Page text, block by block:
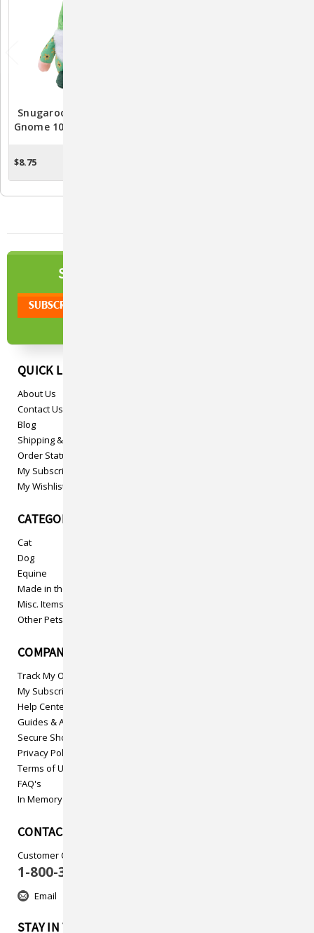
Snugarooz Meadow The
Gnome 10" Plush Dog Toy
$8.75
SIGN UP TO OUR
QUICK LINKS
About Us
Contact Us
Blog
Shipping & Returns
Order Status
My Subscriptions
My Wishlist
CATEGORIES
Cat
Dog
Equine
Made in the USA
Misc. Items
Other Pets
COMPANY INFO
Track My Order
My Subscriptions
Help Center
Guides & Articles
Secure Shopping
Privacy Policy
Terms of Use
FAQ's
In Memory
CONTACT US
Customer Care
1-800-313-5737
Email
STAY IN TOUCH